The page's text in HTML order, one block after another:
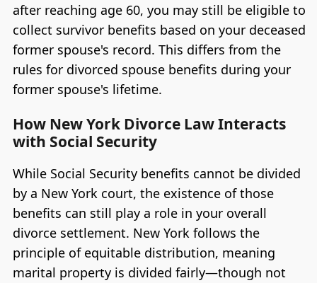
after reaching age 60, you may still be eligible to
collect survivor benefits based on your deceased
former spouse's record. This differs from the
rules for divorced spouse benefits during your
former spouse's lifetime.
How New York Divorce Law Interacts
with Social Security
While Social Security benefits cannot be divided
by a New York court, the existence of those
benefits can still play a role in your overall
divorce settlement. New York follows the
principle of equitable distribution, meaning
marital property is divided fairly—though not